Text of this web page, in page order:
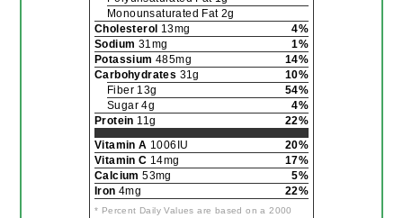
Monounsaturated Fat 2g
Cholesterol 13mg
4%
Sodium 31mg
1%
Potassium 485mg
14%
Carbohydrates 31g
10%
Fiber 13g
54%
Sugar 4g
4%
Protein 11g
22%
Vitamin A 1006IU
20%
Vitamin C 14mg
17%
Calcium 53mg
5%
Iron 4mg 22%
* Percent Daily Values are based on a 2000